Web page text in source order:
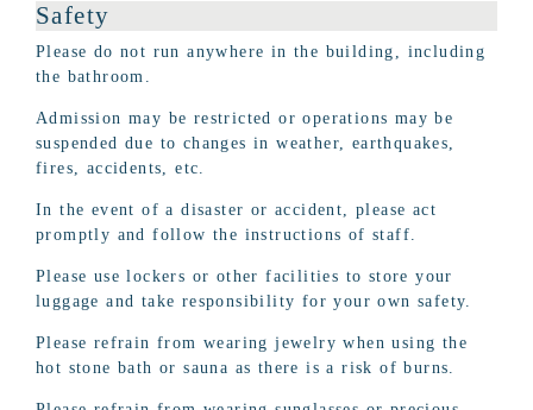
Safety
Please do not run anywhere in the building, including
the bathroom.
Admission may be restricted or operations may be
suspended due to changes in weather, earthquakes,
fires, accidents, etc.
In the event of a disaster or accident, please act
promptly and follow the instructions of staff.
Please use lockers or other facilities to store your
luggage and take responsibility for your own safety.
Please refrain from wearing jewelry when using the
hot stone bath or sauna as there is a risk of burns.